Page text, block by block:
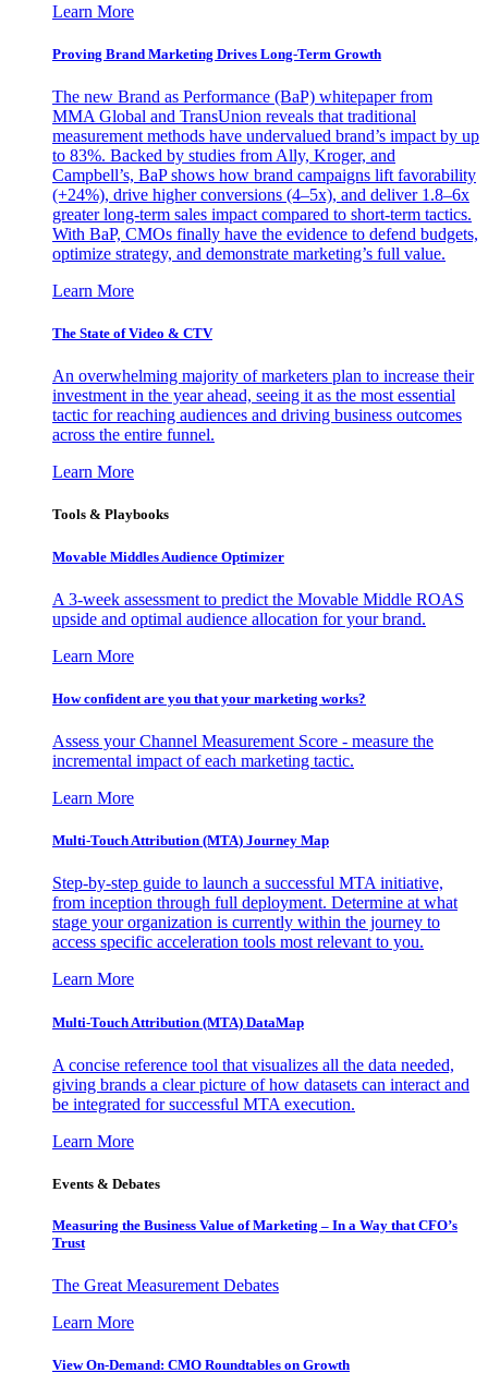
Learn More
Proving Brand Marketing Drives Long-Term Growth
The new Brand as Performance (BaP) whitepaper from
MMA Global and TransUnion reveals that traditional
measurement methods have undervalued brand’s impact by up
to 83%. Backed by studies from Ally, Kroger, and
Campbell’s, BaP shows how brand campaigns lift favorability
(+24%), drive higher conversions (4–5x), and deliver 1.8–6x
greater long-term sales impact compared to short-term tactics.
With BaP, CMOs finally have the evidence to defend budgets,
optimize strategy, and demonstrate marketing’s full value.
Learn More
The State of Video & CTV
An overwhelming majority of marketers plan to increase their
investment in the year ahead, seeing it as the most essential
tactic for reaching audiences and driving business outcomes
across the entire funnel.
Learn More
Tools & Playbooks
Movable Middles Audience Optimizer
A 3-week assessment to predict the Movable Middle ROAS
upside and optimal audience allocation for your brand.
Learn More
How confident are you that your marketing works?
Assess your Channel Measurement Score - measure the
incremental impact of each marketing tactic.
Learn More
Multi-Touch Attribution (MTA) Journey Map
Step-by-step guide to launch a successful MTA initiative,
from inception through full deployment. Determine at what
stage your organization is currently within the journey to
access specific acceleration tools most relevant to you.
Learn More
Multi-Touch Attribution (MTA) DataMap
A concise reference tool that visualizes all the data needed,
giving brands a clear picture of how datasets can interact and
be integrated for successful MTA execution.
Learn More
Events & Debates
Measuring the Business Value of Marketing – In a Way that CFO’s
Trust
The Great Measurement Debates
Learn More
View On-Demand: CMO Roundtables on Growth